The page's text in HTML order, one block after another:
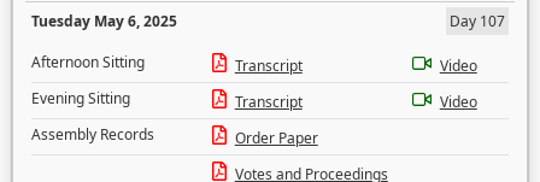
Tuesday May 6, 2025
Day 107
Afternoon Sitting
Transcript
Video
Evening Sitting
Transcript
Video
Assembly Records
Order Paper
Votes and Proceedings